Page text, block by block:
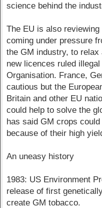
science behind the
The EU is also
coming under pressure
the GM industry, to
new licences ruled
Organisation. France,
cautious but the
Britain and other EU
could help to solve the
has said GM crops
because of their high
An uneasy history
1983: US Environment
release of first
create GM tobacco.